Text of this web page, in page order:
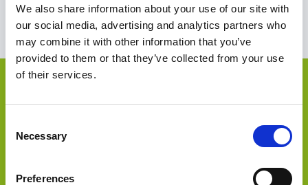
We also share information about your use of our site with
our social media, advertising and analytics partners who
may combine it with other information that you’ve
provided to them or that they’ve collected from your use
of their services.
Selection
Necessary
Preferences
View Profile
Other Deals by FRP Corporate